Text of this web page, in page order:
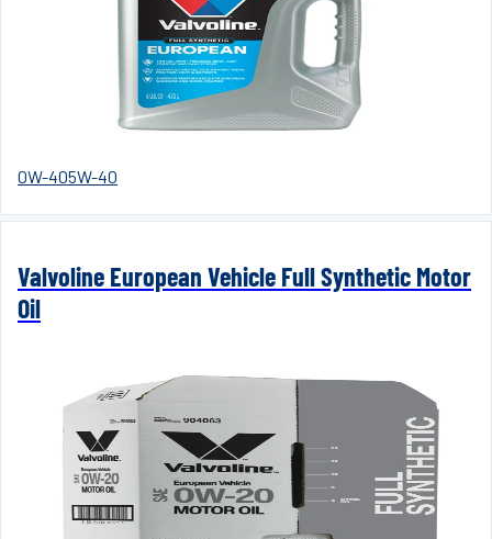
0W-405W-40
Valvoline European Vehicle Full Synthetic Motor
Oil